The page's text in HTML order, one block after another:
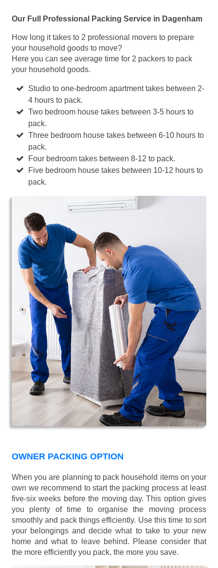
Our Full Professional Packing Service in Dagenham
How long it takes to 2 professional movers to prepare
your household goods to move?
Here you can see average time for 2 packers to pack
your household goods.
Studio to one-bedroom apartment takes between 2-
4 hours to pack.
Two bedroom house takes between 3-5 hours to
pack.
Three bedroom house takes between 6-10 hours to
pack.
Four bedroom takes between 8-12 to pack.
Five bedroom house takes between 10-12 hours to
pack.
OWNER PACKING OPTION
When you are planning to pack household items on your
own we recommend to start the packing process at least
five-six weeks before the moving day. This option gives
you plenty of time to organise the moving process
smoothly and pack things efficiently. Use this time to sort
your belongings and decide what to take to your new
home and what to leave behind. Please consider that
the more efficiently you pack, the more you save.